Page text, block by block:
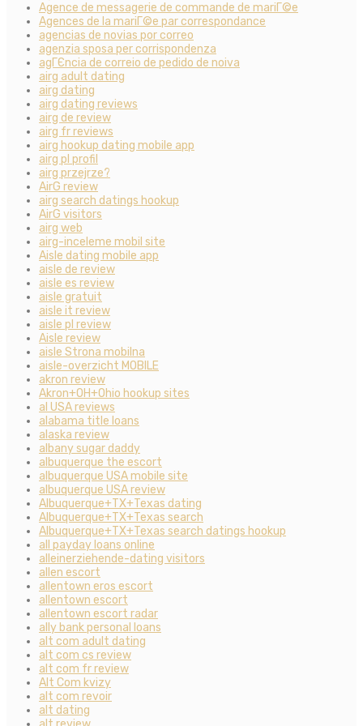
Agence de messagerie de commande de mariГ©e
Agences de la mariГ©e par correspondance
agencias de novias por correo
agenzia sposa per corrispondenza
agГЄncia de correio de pedido de noiva
airg adult dating
airg dating
airg dating reviews
airg de review
airg fr reviews
airg hookup dating mobile app
airg pl profil
airg przejrze?
AirG review
airg search datings hookup
AirG visitors
airg web
airg-inceleme mobil site
Aisle dating mobile app
aisle de review
aisle es review
aisle gratuit
aisle it review
aisle pl review
Aisle review
aisle Strona mobilna
aisle-overzicht MOBILE
akron review
Akron+OH+Ohio hookup sites
al USA reviews
alabama title loans
alaska review
albany sugar daddy
albuquerque the escort
albuquerque USA mobile site
albuquerque USA review
Albuquerque+TX+Texas dating
Albuquerque+TX+Texas search
Albuquerque+TX+Texas search datings hookup
all payday loans online
alleinerziehende-dating visitors
allen escort
allentown eros escort
allentown escort
allentown escort radar
ally bank personal loans
alt com adult dating
alt com cs review
alt com fr review
Alt Com kvizy
alt com revoir
alt dating